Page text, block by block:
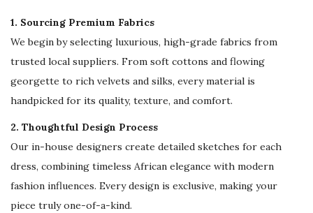
f
t
a
n
f
o
r
W
o
m
1. Sourcing Premium Fabrics
We begin by selecting luxurious, high-grade fabrics from
trusted local suppliers. From soft cottons and flowing
georgette to rich velvets and silks, every material is
handpicked for its quality, texture, and comfort.
2. Thoughtful Design Process
Our in-house designers create detailed sketches for each
dress, combining timeless African elegance with modern
fashion influences. Every design is exclusive, making your
piece truly one-of-a-kind.